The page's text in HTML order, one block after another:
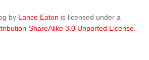
by Lance Eaton is licensed under a
ShareAlike 3.0 Unported License.